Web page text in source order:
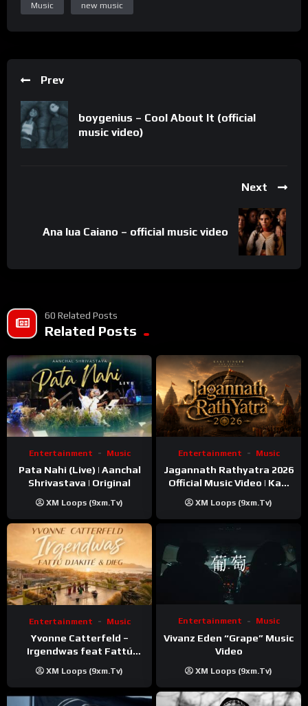
Music new music
Prev
boygenius – Cool About It (official
music video)
Next
Ana lua Caiano – official music video
60 Related Posts
Related Posts
Entertainment Music
Pata Nahi (Live) | Aanchal
Shrivastava | Original
XM Loops (9xm.tv)
Entertainment Music
Jagannath Rathyatra 2026
Official Music Video | Kaki
XM Loops (9xm.tv)
Entertainment Music
Yvonne Catterfeld –
Irgendwas feat Fattú
Video)
XM Loops (9xm.tv)
Entertainment Music
Vivanz Eden “Grape” Music
Video
XM Loops (9xm.tv)